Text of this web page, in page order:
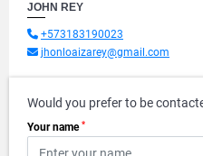
JOHN REY
+573183190023
jhonloaizarey@gmail.com
Would you prefer to be
Your name *